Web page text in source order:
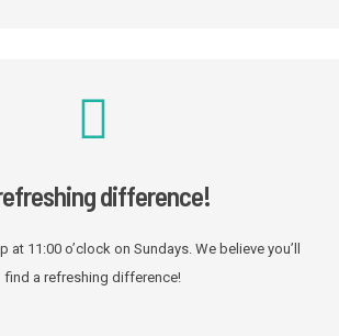
difference!
11:00 o’clock on Sundays. We believe you’ll
find a refreshing difference!